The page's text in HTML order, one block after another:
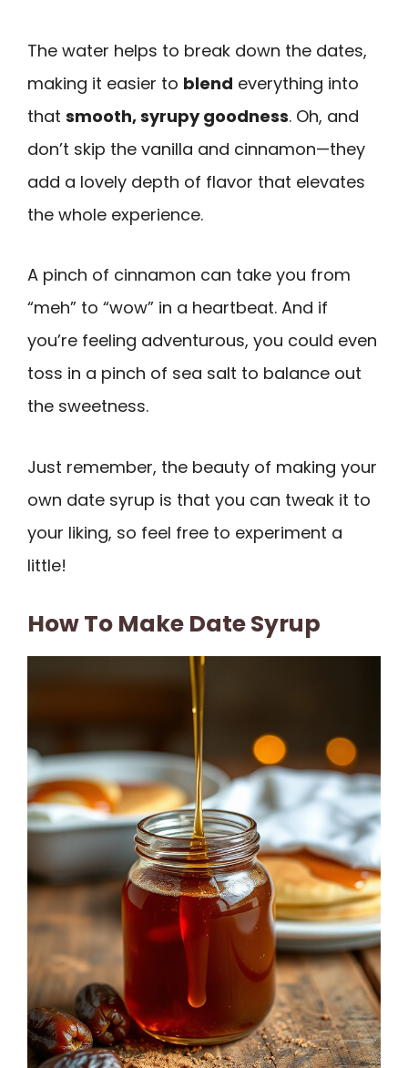
The water helps to break down the dates,
making it easier to blend everything into
that smooth, syrupy goodness. Oh, and
don’t skip the vanilla and cinnamon—they
add a lovely depth of flavor that elevates
the whole experience.
A pinch of cinnamon can take you from
“meh” to “wow” in a heartbeat. And if
you’re feeling adventurous, you could even
toss in a pinch of sea salt to balance out
the sweetness.
Just remember, the beauty of making your
own date syrup is that you can tweak it to
your liking, so feel free to experiment a
little!
How To Make Date Syrup